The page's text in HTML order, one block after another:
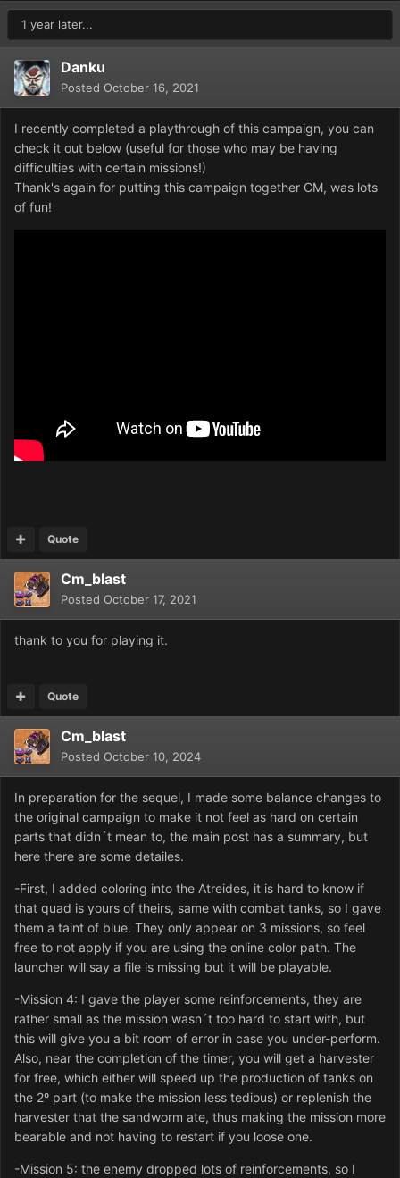
1 year later...
Danku
Posted October 16, 2021
I recently completed a playthrough of this campaign, you can
check it out below (useful for those who may be having
difficulties with certain missions!)
Thank's again for putting this campaign together CM, was lots
of fun!
Quote
Cm_blast
Posted October 17, 2021
thank to you for playing it.
Quote
Cm_blast
Posted October 10, 2024
In preparation for the sequel, I made some balance changes to
the original campaign to make it not feel as hard on certain
parts that didn´t mean to, the main post has a summary, but
here there are some detailes.
-First, I added coloring into the Atreides, it is hard to know if
that quad is yours of theirs, same with combat tanks, so I gave
them a taint of blue. They only appear on 3 missions, so feel
free to not apply if you are using the online color path. The
launcher will say a file is missing but it will be playable.
-Mission 4: I gave the player some reinforcements, they are
rather small as the mission wasn´t too hard to start with, but
this will give you a bit room of error in case you under-perform.
Also, near the completion of the timer, you will get a harvester
for free, which either will speed up the production of tanks on
the 2º part (to make the mission less tedious) or replenish the
harvester that the sandworm ate, thus making the mission more
bearable and not having to restart if you loose one.
-Mission 5: the enemy dropped lots of reinforcements, so I